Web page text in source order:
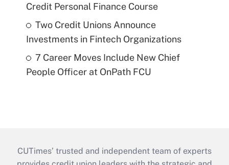
Credit Personal Finance Course
Two Credit Unions Announce
Investments in Fintech Organizations
7 Career Moves Include New Chief
People Officer at OnPath FCU
CUTimes’ trusted and independent team of experts